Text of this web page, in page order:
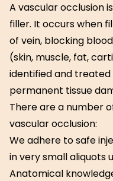
A vascular occlusion
filler. It occurs when
of vein, blocking
(skin, muscle, fat,
identified and
permanent tissue
There are a number
vascular occlusion:
We adhere to safe
in very small aliquots
Anatomical